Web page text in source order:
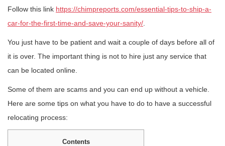
Follow this link https://chimpreports.com/essential-tips-to-ship-a-
car-for-the-first-time-and-save-your-sanity/
You just have to be patient and wait a couple of days before all of
it is over. The important thing is not to hire just any service that
can be located online.
Some of them are scams and you can end up without a vehicle.
Here are some tips on what you have to do to have a successful
relocating process:
Contents